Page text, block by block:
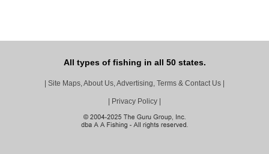
All types of fishing in all 50 states.
| Site Maps, About Us, Advertising, Terms & Contact Us |
| Privacy Policy |